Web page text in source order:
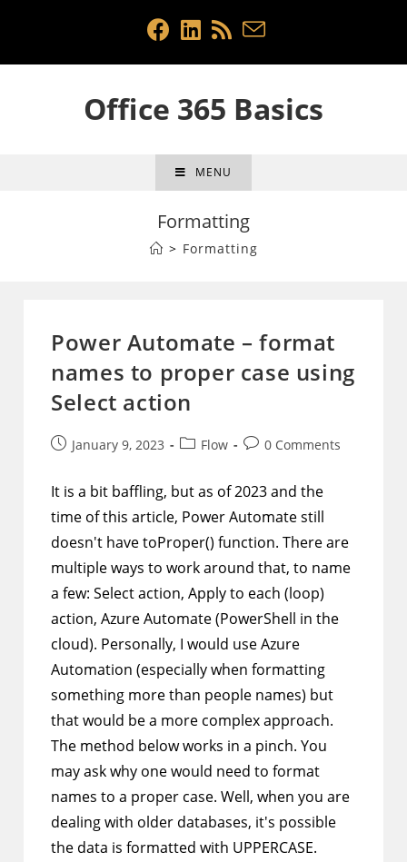
Office 365 Basics
MENU
Formatting
> Formatting
Power Automate – format
names to proper case using
Select action
PostJanuary 9, 2023
PostFlow
Post0 Comments
It is a bit baffling, but as of 2023 and the
time of this article, Power Automate still
doesn't have toProper() function. There are
multiple ways to work around that, to name
a few: Select action, Apply to each (loop)
action, Azure Automate (PowerShell in the
cloud). Personally, I would use Azure
Automation (especially when formatting
something more than people names) but
that would be a more complex approach.
The method below works in a pinch. You
may ask why one would need to format
names to a proper case. Well, when you are
dealing with older databases, it's possible
the data is formatted with UPPERCASE.